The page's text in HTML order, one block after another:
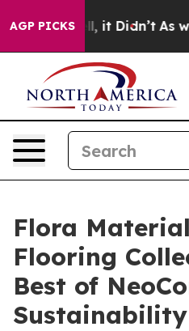
AGP PICKS
Well, it Didn’t As war
Flora
Flooring
Best of